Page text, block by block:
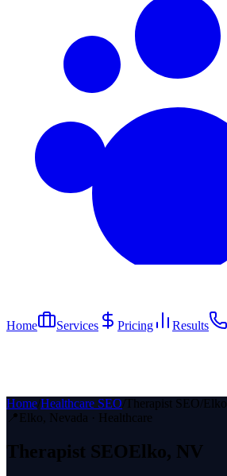
Home Services Pricing Results
Home Healthcare SEO Therapist SEO Elko
📍 Elko, Nevada · Healthcare
Therapist SEOElko, NV